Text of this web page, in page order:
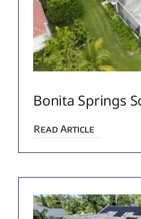
Bonita Springs
Read Article